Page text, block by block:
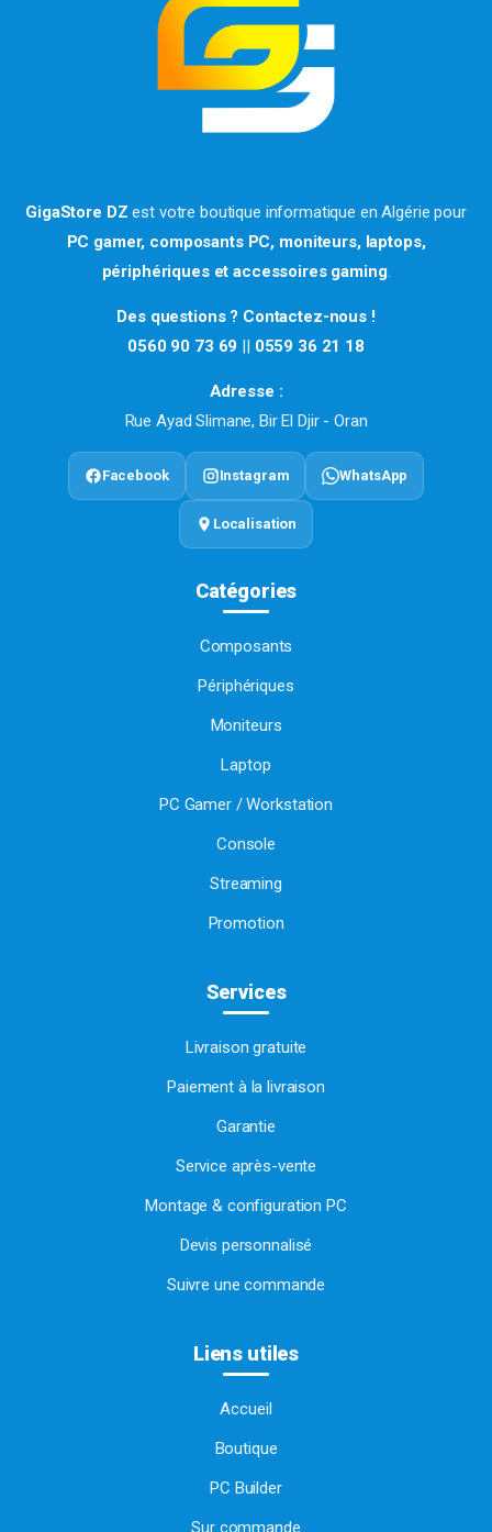
GigaStore DZ est votre boutique informatique en Algérie pour
PC gamer, composants PC, moniteurs, laptops,
périphériques et accessoires gaming.
Des questions ? Contactez-nous !
0560 90 73 69 || 0559 36 21 18
Adresse :
Rue Ayad Slimane, Bir El Djir - Oran
Facebook Instagram WhatsApp
Localisation
Catégories
Composants
Périphériques
Moniteurs
Laptop
PC Gamer / Workstation
Console
Streaming
Promotion
Services
Livraison gratuite
Paiement à la livraison
Garantie
Service après-vente
Montage & configuration PC
Devis personnalisé
Suivre une commande
Liens utiles
Accueil
Boutique
PC Builder
Sur commande